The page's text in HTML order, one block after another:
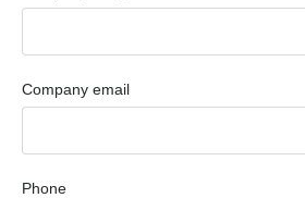
Company email
Phone